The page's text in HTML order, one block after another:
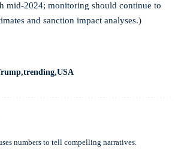
mid‑2024; monitoring should continue to
and sanction impact analyses.)
trending USA
numbers to tell compelling narratives.